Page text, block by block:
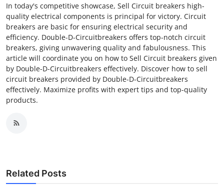
In today's competitive showcase, Sell Circuit breakers high-
quality electrical components is principal for victory. Circuit
breakers are basic for ensuring electrical security and
efficiency. Double-D-Circuitbreakers offers top-notch circuit
breakers, giving unwavering quality and fabulousness. This
article will coordinate you on how to Sell Circuit breakers given
by Double-D-Circuitbreakers effectively. Discover how to sell
circuit breakers provided by Double-D-Circuitbreakers
effectively. Maximize profits with expert tips and top-quality
products.
Related Posts